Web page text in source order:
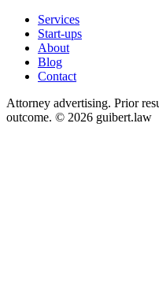
Services
Start-ups
About
Blog
Contact
Attorney advertising. Prior
outcome. © 2026 guibert.law